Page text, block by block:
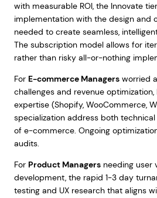
with measurable ROI, the Innovate
implementation with the design and
needed to create seamless,
The subscription model allows for
rather than risky all-or-nothing
For E-commerce Managersworried
challenges and revenue optimization,
expertise (Shopify, WooCommerce,
specialization address both
of e-commerce. Ongoing
audits.
For Product Managersneeding user
development, the rapid 1-3 day
testing and UX research that aligns